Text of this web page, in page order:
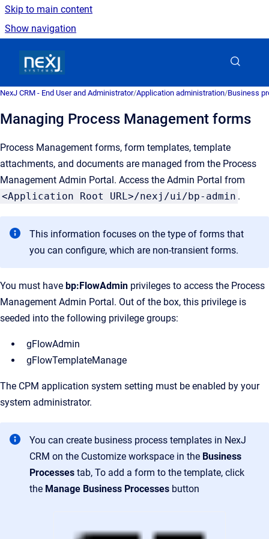
Skip to main content
Show navigation
NexJ CRM - End User and Administrator/Application administration/Business
Managing Process Management forms
Process Management forms, form templates, template
attachments, and documents are managed from the Process
Management Admin Portal. Access the Admin Portal from
<Application Root URL>/nexj/ui/bp-admin .
This information focuses on the type of forms that
you can configure, which are non-transient forms.
You must have bp:FlowAdmin privileges to access the Process
Management Admin Portal. Out of the box, this privilege is
seeded into the following privilege groups:
gFlowAdmin
gFlowTemplateManage
The CPM application system setting must be enabled by your
system administrator.
You can create business process templates in NexJ
CRM on the Customize workspace in the Business
Processes tab, To add a form to the template, click
the Manage Business Processes button